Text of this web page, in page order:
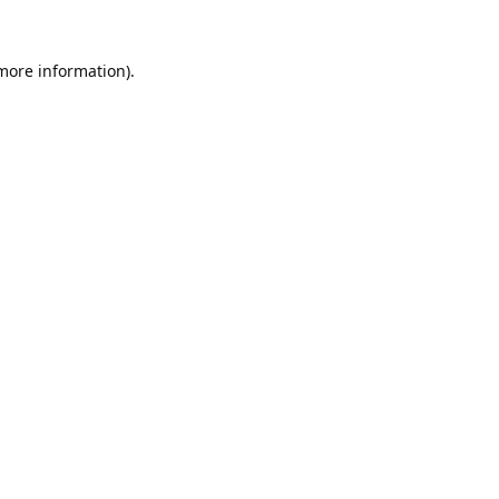
information).